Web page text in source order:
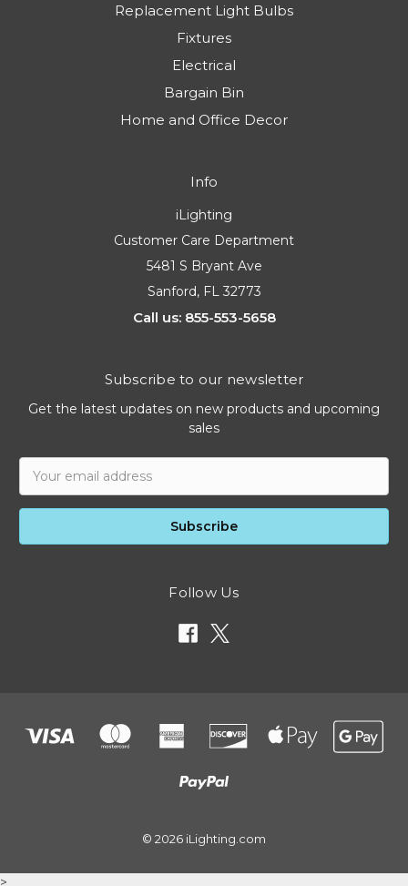
Replacement Light Bulbs
Fixtures
Electrical
Bargain Bin
Home and Office Decor
Info
iLighting
Customer Care Department
5481 S Bryant Ave
Sanford, FL 32773
Call us: 855-553-5658
Subscribe to our newsletter
Get the latest updates on new products and upcoming
sales
Address
Follow Us
© 2026 iLighting.com